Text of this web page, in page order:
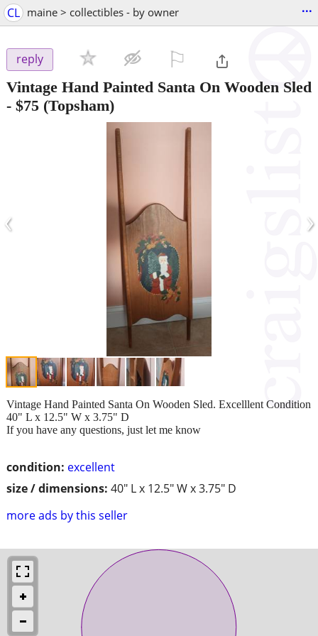
CL maine > collectibles - by owner ...
reply
Vintage Hand Painted Santa On Wooden Sled
- $75 (Topsham)
‹ ›
condition: excellent
size / dimensions: 40" L x 12.5" W x 3.75" D
more ads by this seller
Vintage Hand Painted Santa On Wooden Sled. Excelllent Condition
40" L x 12.5" W x 3.75" D
If you have any questions, just let me know